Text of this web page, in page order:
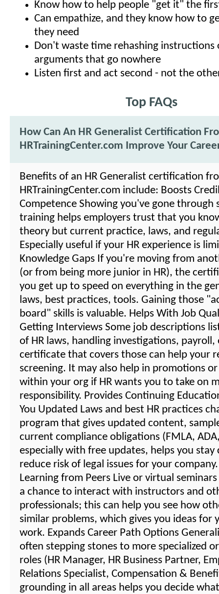
Know how to help people "get it" the
Can empathize, and they know how to
they need
Don't waste time rehashing
arguments that go nowhere
Listen first and act second - not the
Top FAQs
How Can An HR Generalist Certification
HRTrainingCenter.com Improve Your
Benefits of an HR Generalist certification
HRTrainingCenter.com include: Boosts
Competence Showing you've gone through
training helps employers trust that you
theory but current practice, laws, and
Especially useful if your HR experience is
Knowledge Gaps If you're moving from
(or from being more junior in HR), the
you get up to speed on everything in the
laws, best practices, tools. Gaining those
board" skills is valuable. Helps With Job
Getting Interviews Some job descriptions
of HR laws, handling investigations, payroll,
certificate that covers those can help your
screening. It may also help in promotions
within your org if HR wants you to take on
responsibility. Provides Continuing
You Updated Laws and best HR practices
program that gives updated content,
current compliance obligations (FMLA,
especially with free updates, helps you stay
reduce risk of legal issues for your
Learning from Peers Live or virtual
a chance to interact with instructors and
professionals; this can help you see how
similar problems, which gives you ideas for
work. Expands Career Path Options
often stepping stones to more specialized
roles (HR Manager, HR Business Partner,
Relations Specialist, Compensation &
grounding in all areas helps you decide